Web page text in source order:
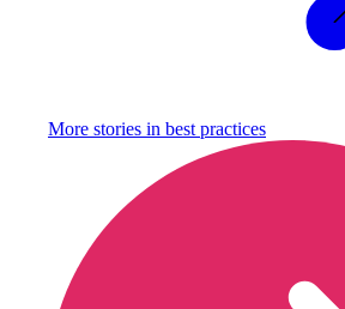
More stories in best practices